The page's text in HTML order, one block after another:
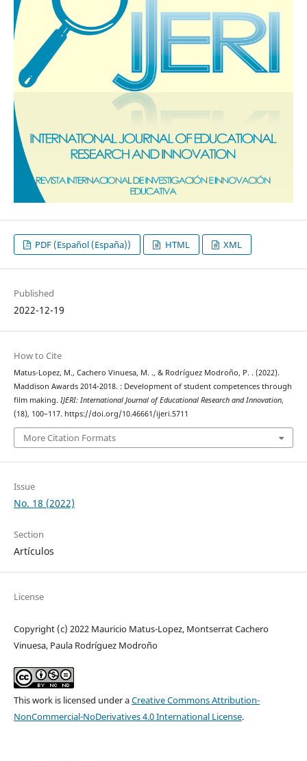
PDF (Español (España)) HTML XML
Published
2022-12-19
How to Cite
Matus-Lopez, M., Cachero Vinuesa, M. ., & Rodríguez Modroño, P. . (2022).
Maddison Awards 2014-2018. : Development of student competences through
film making. IJERI: International Journal of Educational Research and Innovation,
(18), 100–117. https://doi.org/10.46661/ijeri.5711
More Citation Formats
Issue
No. 18 (2022)
Section
Artículos
License
Copyright (c) 2022 Mauricio Matus-Lopez, Montserrat Cachero
Vinuesa, Paula Rodríguez Modroño
This work is licensed under aCreative Commons Attribution-
NonCommercial-NoDerivatives 4.0 International License.